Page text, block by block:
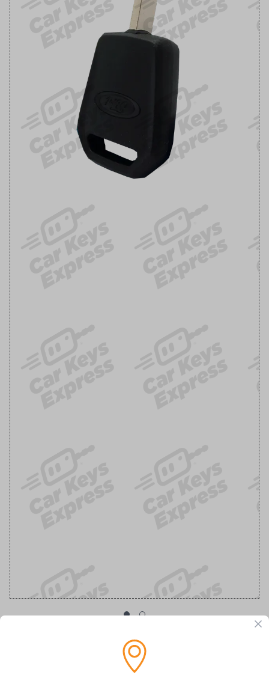
OEM Ford Transponder Key - Features
Embedded Anti-Theft Chip For